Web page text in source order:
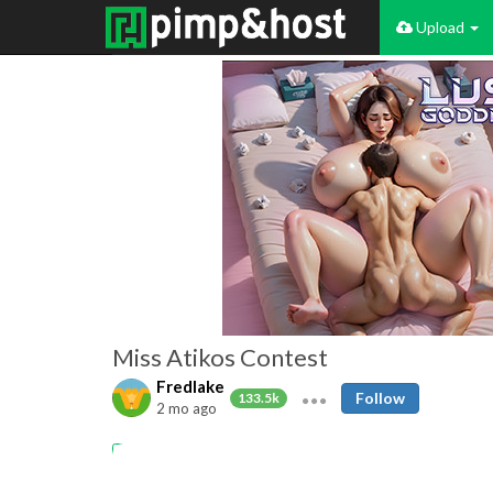
Upload
Miss Atikos Contest
Fredlake
133.5k
2 mo ago
Follow